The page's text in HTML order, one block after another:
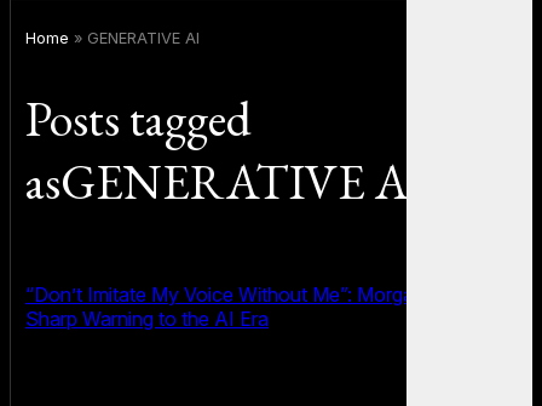
Home » GENERATIVE AI
Posts tagged
asGENERATIVE AI
“Don’t Imitate My Voice Without Me”: Morgan Freeman’s
Sharp Warning to the AI Era